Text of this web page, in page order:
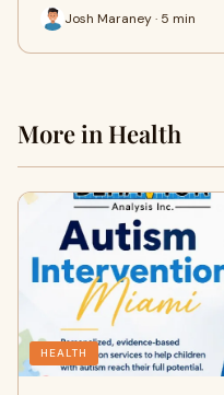
Josh Maraney · 5 min
More in Health
HEALTH